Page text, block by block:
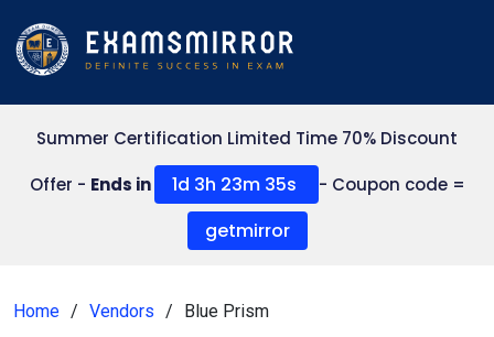
Summer Certification Limited Time 70% Discount
Offer - Ends in 1d 3h 23m 35s - Coupon code =
getmirror
Home Vendors Blue Prism